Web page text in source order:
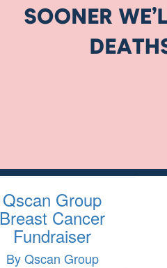
Qscan Group
Breast Cancer
Fundraiser
By Qscan Group